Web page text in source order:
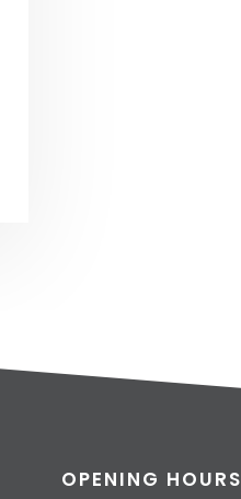
OPENING HOURS